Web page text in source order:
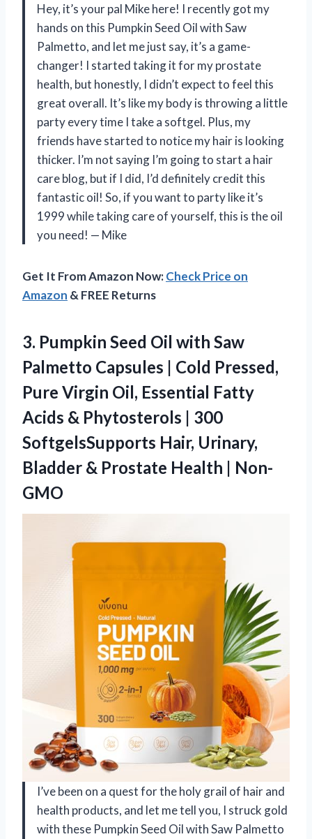
Hey, it’s your pal Mike here! I recently got my
hands on this Pumpkin Seed Oil with Saw
Palmetto, and let me just say, it’s a game-
changer! I started taking it for my prostate
health, but honestly, I didn’t expect to feel this
great overall. It’s like my body is throwing a little
party every time I take a softgel. Plus, my
friends have started to notice my hair is looking
thicker. I’m not saying I’m going to start a hair
care blog, but if I did, I’d definitely credit this
fantastic oil! So, if you want to party like it’s
1999 while taking care of yourself, this is the oil
you need! — Mike
Get It From Amazon Now:Check Price on
Amazon & FREE Returns
3. Pumpkin Seed Oil with Saw
Palmetto Capsules | Cold Pressed,
Pure Virgin Oil, Essential Fatty
Acids & Phytosterols | 300
SoftgelsSupports Hair, Urinary,
Bladder & Prostate Health | Non-
GMO
I’ve been on a quest for the holy grail of hair and
health products, and let me tell you, I struck gold
with these Pumpkin Seed Oil with Saw Palmetto